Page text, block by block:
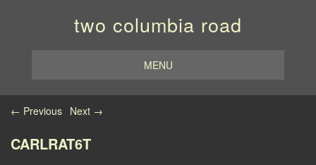
two columbia road
MENU
Image navigation
← Previous Next →
CARLRAT6T